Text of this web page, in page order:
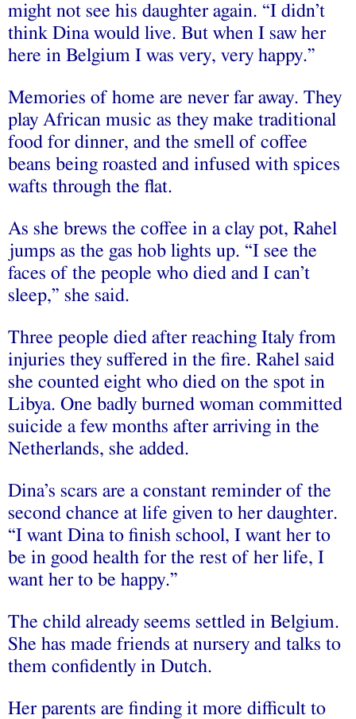
might not see his daughter again. “I didn’t
think Dina would live. But when I saw her
here in Belgium I was very, very happy.”
Memories of home are never far away. They
play African music as they make traditional
food for dinner, and the smell of coffee
beans being roasted and infused with spices
wafts through the flat.
As she brews the coffee in a clay pot, Rahel
jumps as the gas hob lights up. “I see the
faces of the people who died and I can’t
sleep,” she said.
Three people died after reaching Italy from
injuries they suffered in the fire. Rahel said
she counted eight who died on the spot in
Libya. One badly burned woman committed
suicide a few months after arriving in the
Netherlands, she added.
Dina’s scars are a constant reminder of the
second chance at life given to her daughter.
“I want Dina to finish school, I want her to
be in good health for the rest of her life, I
want her to be happy.”
The child already seems settled in Belgium.
She has made friends at nursery and talks to
them confidently in Dutch.
Her parents are finding it more difficult to